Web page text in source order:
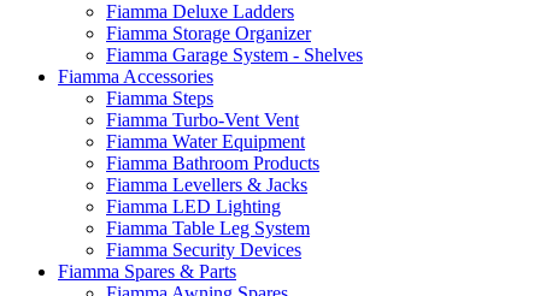
Fiamma Deluxe Ladders
Fiamma Storage Organizer
Fiamma Garage System - Shelves
Fiamma Accessories
Fiamma Steps
Fiamma Turbo-Vent Vent
Fiamma Water Equipment
Fiamma Bathroom Products
Fiamma Levellers & Jacks
Fiamma LED Lighting
Fiamma Table Leg System
Fiamma Security Devices
Fiamma Spares & Parts